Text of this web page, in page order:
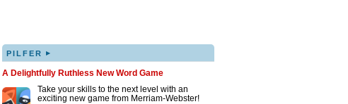
PILFER ▸
A Delightfully Ruthless New Word Game
Take your skills to the next level with an
exciting new game from Merriam-Webster!